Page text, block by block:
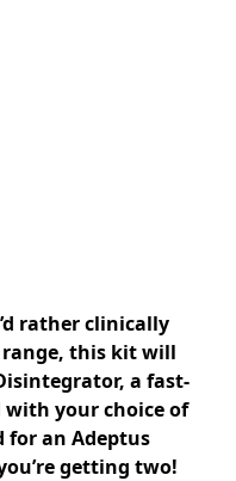
rather clinically
this kit will
a fast-
your choice of
for an Adeptus
getting two!